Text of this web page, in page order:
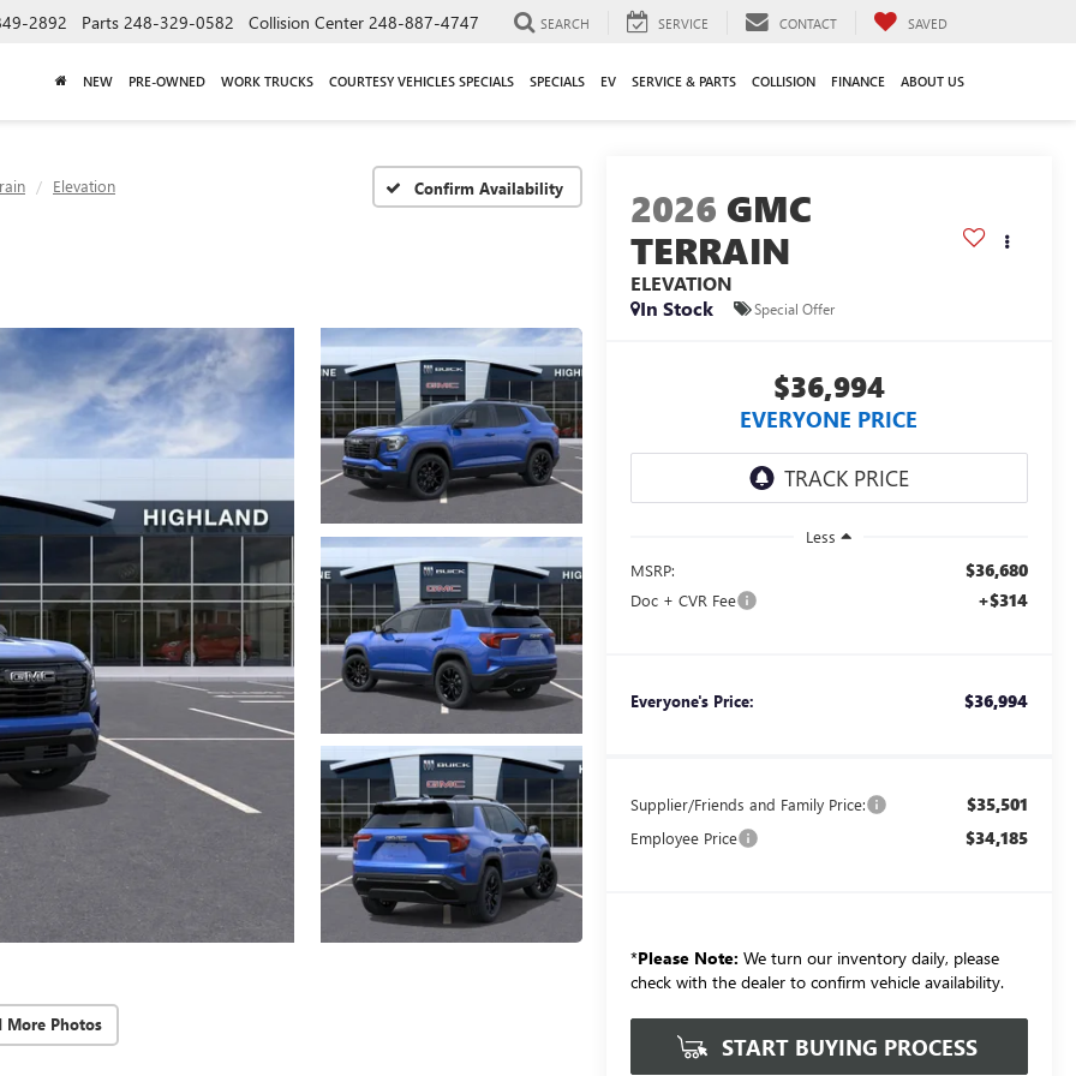
2892 Parts 248-329-0582 Collision Center 248-887-4747 SEARCH SERVICE CONTACT SAVED
NEW PRE-OWNED WORK TRUCKS COURTESY VEHICLES SPECIALS SPECIALS EV SERVICE & PARTS COLLISION FINANCE ABOUT US
Elevation Confirm Availability
More Photos
2026 GMC
TERRAIN
ELEVATION
In Stock
Special Offer
$36,994
EVERYONE PRICE
Less
MSRP:
$36,680
Doc + CVR Fee +$314
Everyone's Price: $36,994
Supplier/Friends and Family Price: $35,501
Employee Price $34,185
*Please Note: We turn our inventory daily, please
check with the dealer to confirm vehicle availability.
START BUYING PROCESS